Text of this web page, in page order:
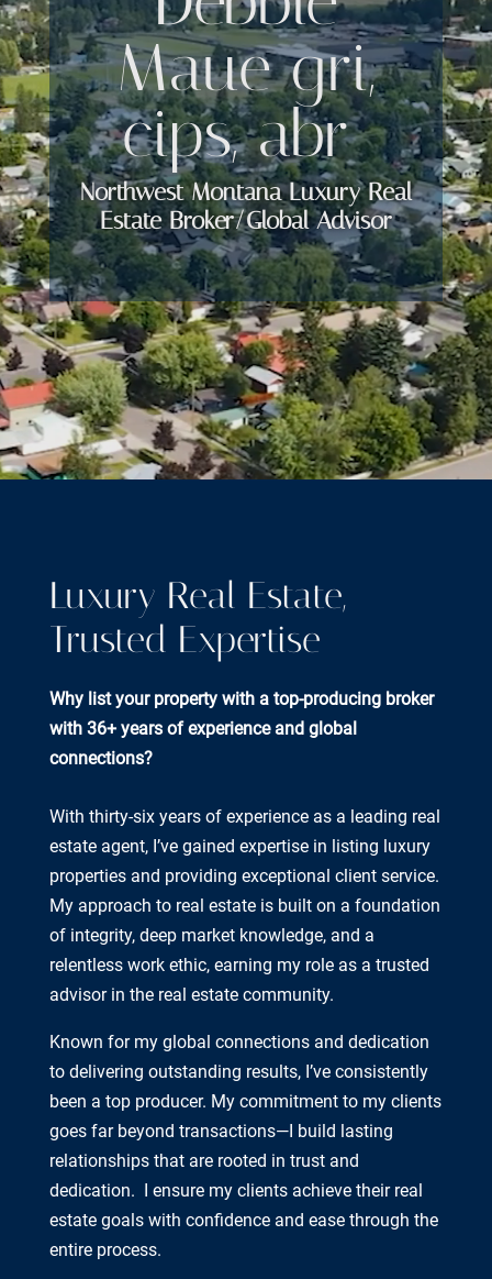
Maue gri,
cips, abr
Northwest Montana Luxury Real
Estate Broker/Global Advisor
Luxury Real Estate,
Trusted Expertise
Why list your property with a top-producing broker
with 36+ years of experience and global
connections?
With thirty-six years of experience as a leading real
estate agent, I’ve gained expertise in listing luxury
properties and providing exceptional client service.
My approach to real estate is built on a foundation
of integrity, deep market knowledge, and a
relentless work ethic, earning my role as a trusted
advisor in the real estate community.
Known for my global connections and dedication
to delivering outstanding results, I’ve consistently
been a top producer. My commitment to my clients
goes far beyond transactions—I build lasting
relationships that are rooted in trust and
dedication. I ensure my clients achieve their real
estate goals with confidence and ease through the
entire process.